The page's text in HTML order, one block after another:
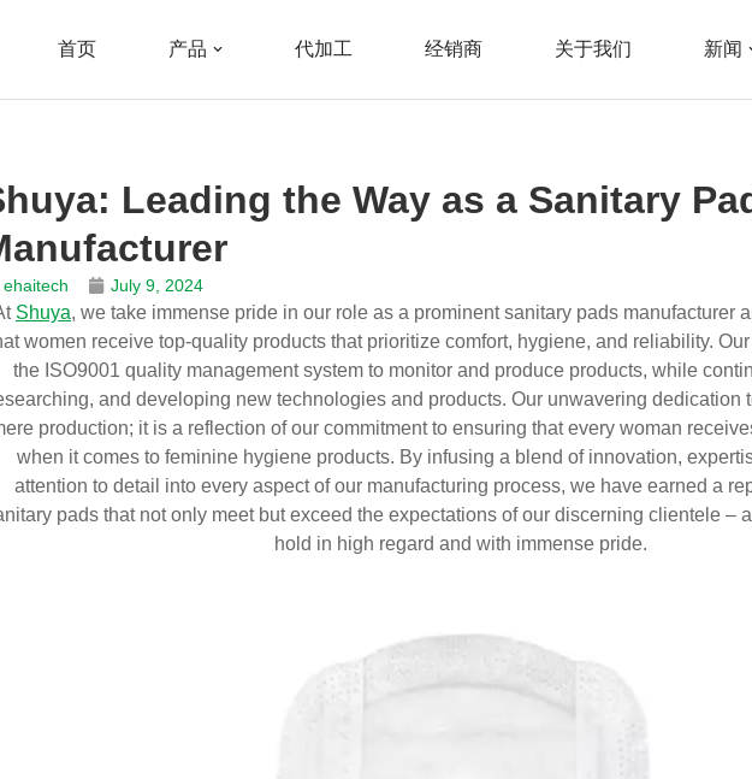
首页 产品 代加工 经销商 关于我们 新闻
Leading the Way as a Sanitary
ehaitech July 9, 2024
Shuya, we take immense pride in our role as a prominent sanitary pads manufacturer
women receive top-quality products that prioritize comfort, hygiene, and reliability.
the ISO9001 quality management system to monitor and produce products, while
and developing new technologies and products. Our unwavering dedication
production; it is a reflection of our commitment to ensuring that every woman
when it comes to feminine hygiene products. By infusing a blend of innovation,
attention to detail into every aspect of our manufacturing process, we have earned a
pads that not only meet but exceed the expectations of our discerning clientele –
hold in high regard and with immense pride.